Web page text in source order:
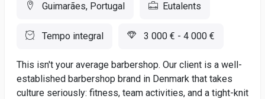
Guimarães, Portugal Eutalents
Tempo integral 3 000 € - 4 000 €
This isn't your average barbershop. Our client is a well-
established barbershop brand in Denmark that takes
culture seriously: fitness, team activities, and a tight-knit